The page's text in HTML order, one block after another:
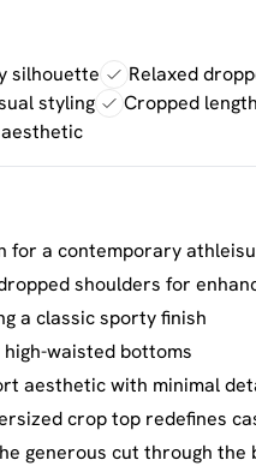
silhouette
Relaxed
styling
Cropped
for a contemporary
shoulders for
a classic sporty finish
waisted bottoms
aesthetic with minimal
crop top redefines
generous cut through the